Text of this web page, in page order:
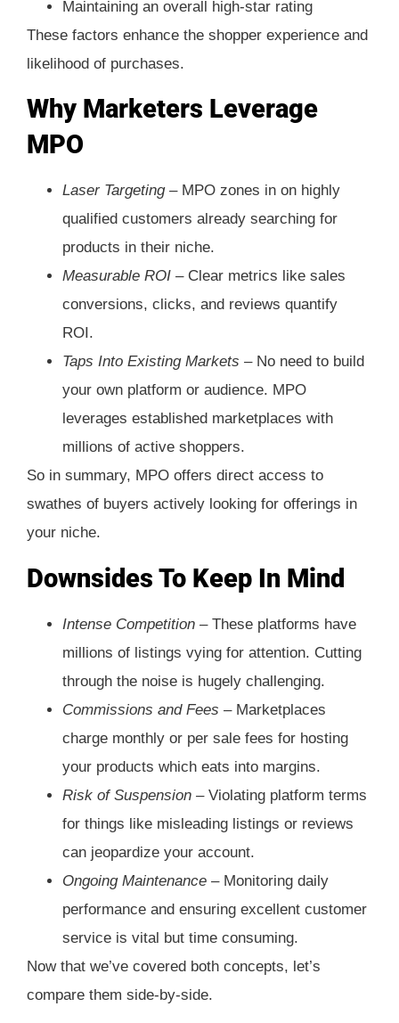
Maintaining an overall high-star rating
These factors enhance the shopper experience and
likelihood of purchases.
Why Marketers Leverage
MPO
Laser Targeting –MPO zones in on highly
qualified customers already searching for
products in their niche.
Measurable ROI –Clear metrics like sales
conversions, clicks, and reviews quantify
ROI.
Taps Into Existing Markets –No need to build
your own platform or audience. MPO
leverages established marketplaces with
millions of active shoppers.
So in summary, MPO offers direct access to
swathes of buyers actively looking for offerings in
your niche.
Downsides To Keep In Mind
Intense Competition –These platforms have
millions of listings vying for attention. Cutting
through the noise is hugely challenging.
Commissions and Fees –Marketplaces
charge monthly or per sale fees for hosting
your products which eats into margins.
Risk of Suspension –Violating platform terms
for things like misleading listings or reviews
can jeopardize your account.
Ongoing Maintenance –Monitoring daily
performance and ensuring excellent customer
service is vital but time consuming.
Now that we’ve covered both concepts, let’s
compare them side-by-side.